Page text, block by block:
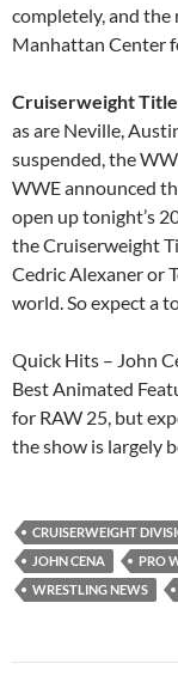
completely, and
Manhattan Center
Cruiserweight
as are Neville,
suspended, the
WWE announced
open up tonight’s
the Cruiserweight
Cedric Alexaner or
world. So expect a
Quick Hits – John
Best Animated
for RAW 25, but
the show is largely
CRUISERWEIGHT
JOHN CENA
PRO
WRESTLING NEWS